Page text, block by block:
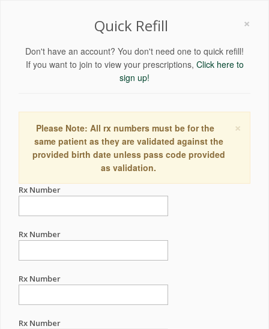
×
Quick Refill
Don't have an account? You don't need one to quick refill!
If you want to join to view your prescriptions, Click here to
sign up!
×
Please Note: All rx numbers must be for the
same patient as they are validated against the
provided birth date unless pass code provided
as validation.
Rx Number
Rx Number
Rx Number
Rx Number